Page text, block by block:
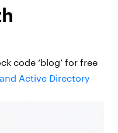
code ‘blog’ for free
Active Directory